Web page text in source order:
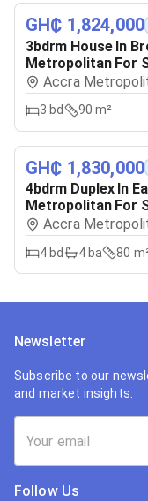
GH₵ 1,824,000
3bdrm House In
Metropolitan For
Accra
3 bd 90 m²
GH₵ 1,830,000
4bdrm Duplex In
Metropolitan For
Accra
4 bd 4ba 80
Newsletter
Subscribe to our
and market insights.
Follow Us